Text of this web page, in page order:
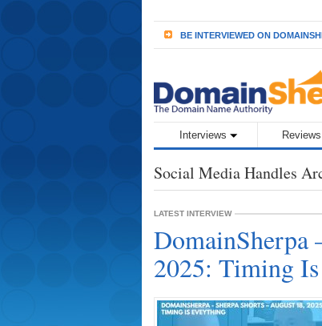
BE INTERVIEWED ON
Interviews Reviews
Social Media Handles
LATEST INTERVIEW
DomainSherpa
2025: Timing